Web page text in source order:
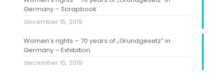
Germany – Scrapbook
december 15, 2019
Women’s rights – 70 years of „Grundgesetz” in
Germany – Exhibition
december 15, 2019